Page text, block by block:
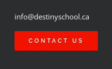
info@destinyschool.ca
CONTACT US